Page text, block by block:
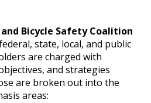
Bicycle Safety Coalition
state, local, and public
are charged with
and strategies
are broken out into the
areas: